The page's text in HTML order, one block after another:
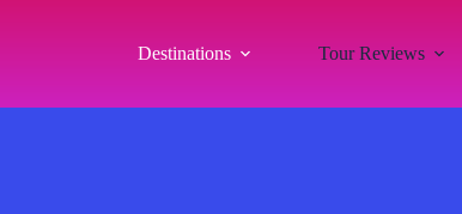
Destinations Tour Reviews